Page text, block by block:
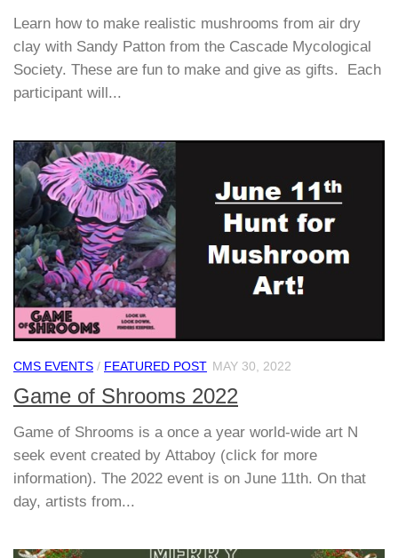
Learn how to make realistic mushrooms from air dry
clay with Sandy Patton from the Cascade Mycological
Society. These are fun to make and give as gifts. Each
participant will...
CMS EVENTS / FEATURED POST MAY 30, 2022
Game of Shrooms 2022
Game of Shrooms is a once a year world-wide art N
seek event created by Attaboy (click for more
information). The 2022 event is on June 11th. On that
day, artists from...